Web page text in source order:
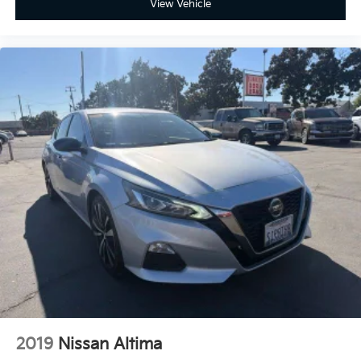
View Vehicle
2019 Nissan Altima